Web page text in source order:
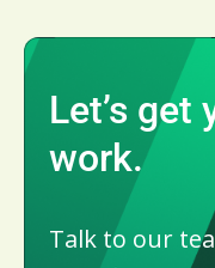
Let’s get
work.
Talk to our